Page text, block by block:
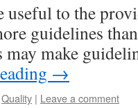
useful to the
guidelines
make
→
Quality | Leave a comment